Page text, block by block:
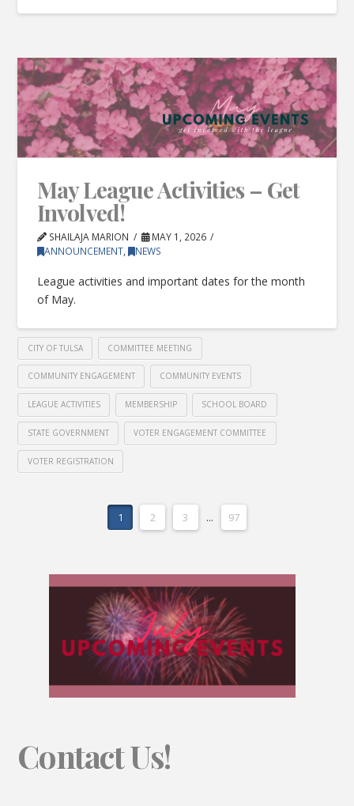
May League Activities – Get
Involved!
SHAILAJA MARION
MAY 1, 2026
ANNOUNCEMENT, NEWS
League activities and important dates for the month
of May.
CITY OF TULSA COMMITTEE MEETING
COMMUNITY ENGAGEMENT COMMUNITY EVENTS
LEAGUE ACTIVITIES MEMBERSHIP SCHOOL BOARD
STATE GOVERNMENT VOTER ENGAGEMENT COMMITTEE
VOTER REGISTRATION
1 2 3 ... 97
Contact Us!